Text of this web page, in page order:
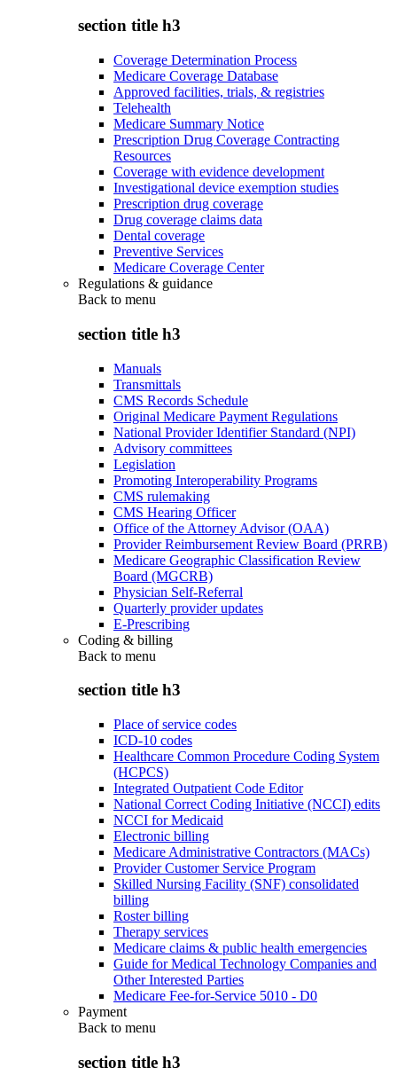
section title h3
Coverage Determination Process
Medicare Coverage Database
Approved facilities, trials, & registries
Telehealth
Medicare Summary Notice
Prescription Drug Coverage Contracting
Resources
Coverage with evidence development
Investigational device exemption studies
Prescription drug coverage
Drug coverage claims data
Dental coverage
Preventive Services
Medicare Coverage Center
Regulations & guidance
Back to menu
section title h3
Manuals
Transmittals
CMS Records Schedule
Original Medicare Payment Regulations
National Provider Identifier Standard (NPI)
Advisory committees
Legislation
Promoting Interoperability Programs
CMS rulemaking
CMS Hearing Officer
Office of the Attorney Advisor (OAA)
Provider Reimbursement Review Board (PRRB)
Medicare Geographic Classification Review
Board (MGCRB)
Physician Self-Referral
Quarterly provider updates
E-Prescribing
Coding & billing
Back to menu
section title h3
Place of service codes
ICD-10 codes
Healthcare Common Procedure Coding System
(HCPCS)
Integrated Outpatient Code Editor
National Correct Coding Initiative (NCCI) edits
NCCI for Medicaid
Electronic billing
Medicare Administrative Contractors (MACs)
Provider Customer Service Program
Skilled Nursing Facility (SNF) consolidated
billing
Roster billing
Therapy services
Medicare claims & public health emergencies
Guide for Medical Technology Companies and
Other Interested Parties
Medicare Fee-for-Service 5010 - D0
Payment
Back to menu
section title h3